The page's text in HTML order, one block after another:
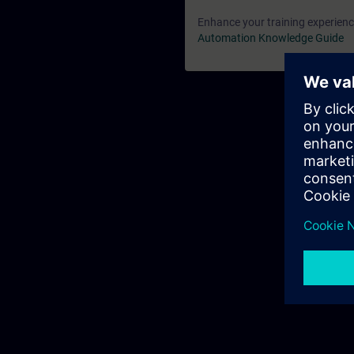
Enhance your training
Automation Knowledge Guide